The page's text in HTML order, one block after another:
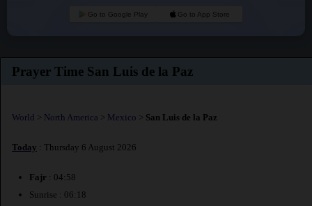
Go to Google Play Go to App Store
Prayer Time San Luis de la Paz
World > North America > Mexico > San Luis de la Paz
Today : Thursday 6 August 2026
Fajr : 04:58
Sunrise : 06:18